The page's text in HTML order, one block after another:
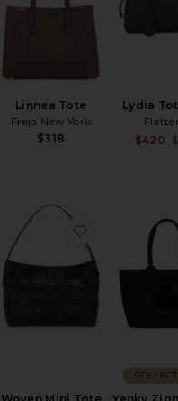
Linnea Tote
Freja New York
$318
Lydia
$420
favorite The Leather Trim
favorite